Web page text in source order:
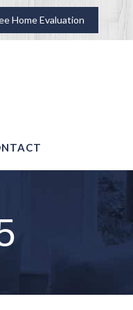
Home Evaluation
CONTACT